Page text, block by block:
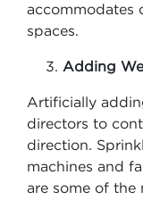
accommodates
spaces.
Adding
Artificially
directors to
direction.
machines and
are some of the